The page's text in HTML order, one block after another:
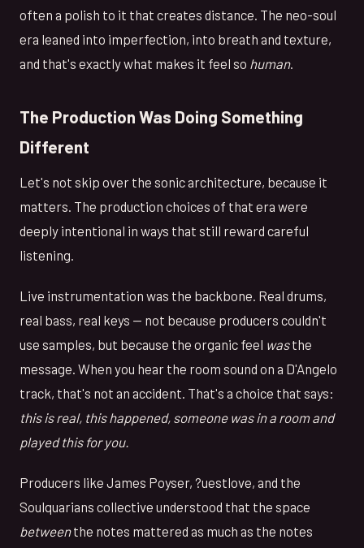
often a polish to it that creates distance. The neo-soul
era leaned into imperfection, into breath and texture,
and that's exactly what makes it feel so human.
The Production Was Doing Something
Different
Let's not skip over the sonic architecture, because it
matters. The production choices of that era were
deeply intentional in ways that still reward careful
listening.
Live instrumentation was the backbone. Real drums,
real bass, real keys — not because producers couldn't
use samples, but because the organic feel wasthe
message. When you hear the room sound on a D'Angelo
track, that's not an accident. That's a choice that says:
this is real, this happened, someone was in a room and
played this for you.
Producers like James Poyser, ?uestlove, and the
Soulquarians collective understood that the space
betweenthe notes mattered as much as the notes